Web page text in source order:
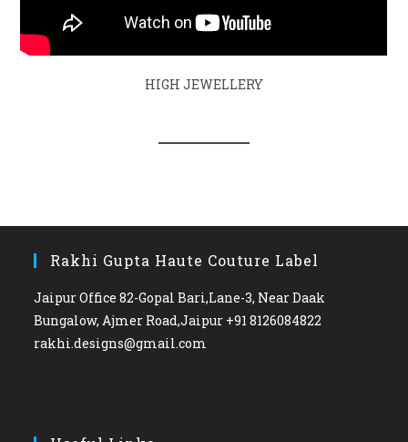
HIGH JEWELLERY
Rakhi Gupta Haute Couture Label
Jaipur Office 82-Gopal Bari,Lane-3, Near Daak
Bungalow, Ajmer Road,Jaipur +91 8126084822
rakhi.designs@gmail.com